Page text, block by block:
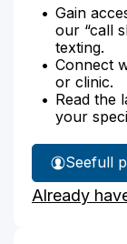
Gain
our “call
texting.
Connect
or clinic.
Read the
your
Seefull
Already